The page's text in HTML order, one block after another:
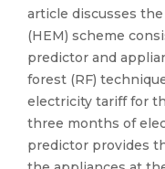
article discusses
(HEM) scheme
predictor and
forest (RF)
electricity tariff for
three months of
predictor provides